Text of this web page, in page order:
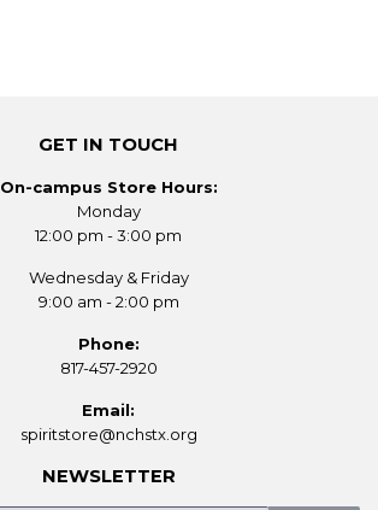
GET IN TOUCH
On-campus Store Hours:
Monday
12:00 pm - 3:00 pm
Wednesday & Friday
9:00 am - 2:00 pm
Phone:
817-457-2920
Email:
spiritstore@nchstx.org
NEWSLETTER